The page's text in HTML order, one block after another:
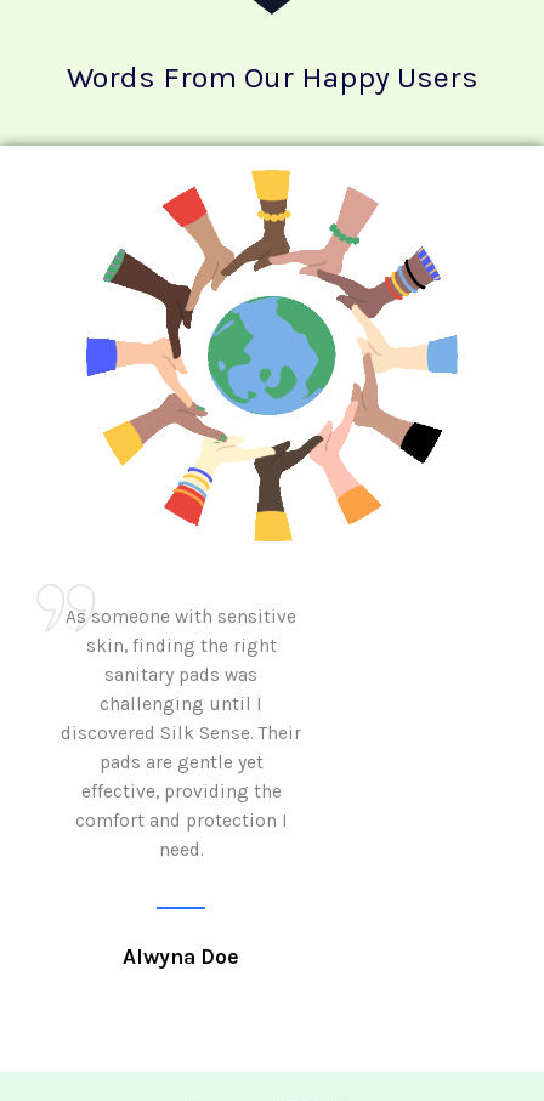
Words From Our Happy Users
As someone with sensitive
skin, finding the right
sanitary pads was
challenging until I
discovered Silk Sense. Their
pads are gentle yet
effective, providing the
comfort and protection I
need.
Alwyna Doe